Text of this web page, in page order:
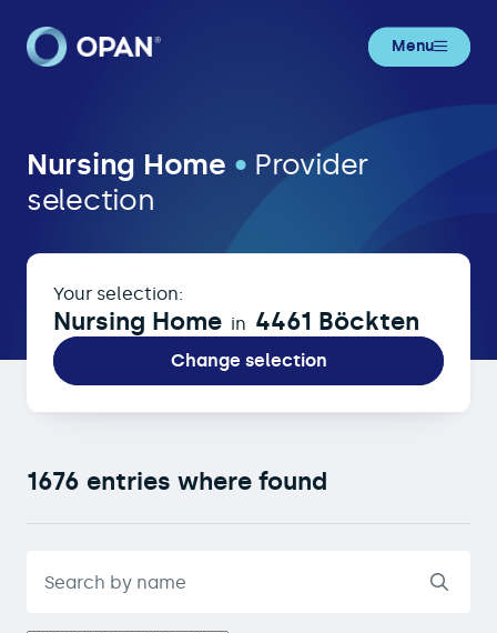
Menu
Nursing Home in 4461 Böckten
Nursing Home • Provider
selection
Your selection:
Nursing Home in 4461 Böckten
Change selection
1676 entries where found